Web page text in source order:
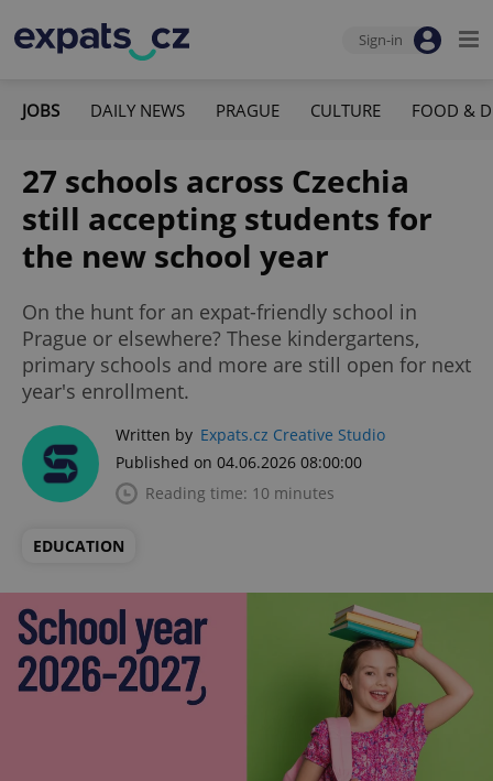
Sign-in
JOBS DAILY NEWS PRAGUE CULTURE FOOD &
27 schools across Czechia
still accepting students for
the new school year
On the hunt for an expat-friendly school in
Prague or elsewhere? These kindergartens,
primary schools and more are still open for next
year's enrollment.
Written by Expats.cz Creative Studio
Published on 04.06.2026 08:00:00
Reading time: 10 minutes
EDUCATION